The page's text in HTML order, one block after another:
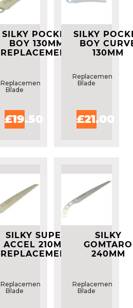
SILKY POCKET
BOY 130MM
REPLACEMENT
Replacement
Blade
£19.50
SILKY
BOY
130MM
Replacement
Blade
£21.00
SILKY SUPER
ACCEL 210MM
REPLACEMENT
Replacement
Blade
SILKY
GOMTARO
240MM
Replacement
Blade